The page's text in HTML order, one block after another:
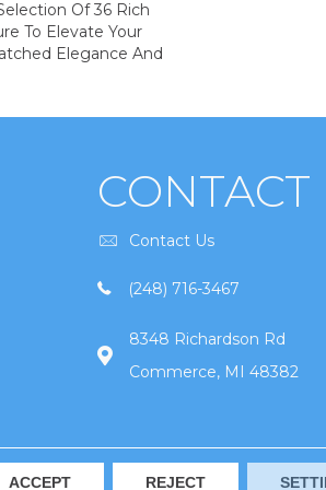
Of 36 Rich
To Elevate Your
Elegance And
CONTACT
Contact Us
(248) 716-3467
8348 Richardson Rd
Commerce, MI 48382
ACCEPT REJECT